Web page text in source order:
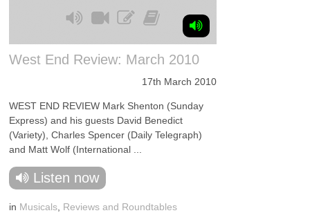
West End Review: March 2010
17th March 2010
WEST END REVIEW Mark Shenton (Sunday
Express) and his guests David Benedict
(Variety), Charles Spencer (Daily Telegraph)
and Matt Wolf (International ...
Listen now
in Musicals Reviews and Roundtables